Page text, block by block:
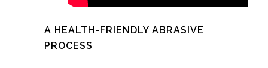
A HEALTH-FRIENDLY ABRASIVE
PROCESS